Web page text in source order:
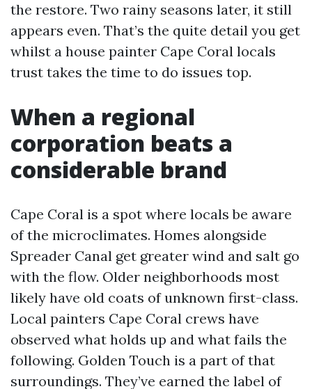
the restore. Two rainy seasons later, it still
appears even. That’s the quite detail you get
whilst a house painter Cape Coral locals
trust takes the time to do issues top.
When a regional
corporation beats a
considerable brand
Cape Coral is a spot where locals be aware
of the microclimates. Homes alongside
Spreader Canal get greater wind and salt go
with the flow. Older neighborhoods most
likely have old coats of unknown first-class.
Local painters Cape Coral crews have
observed what holds up and what fails the
following. Golden Touch is a part of that
surroundings. They’ve earned the label of